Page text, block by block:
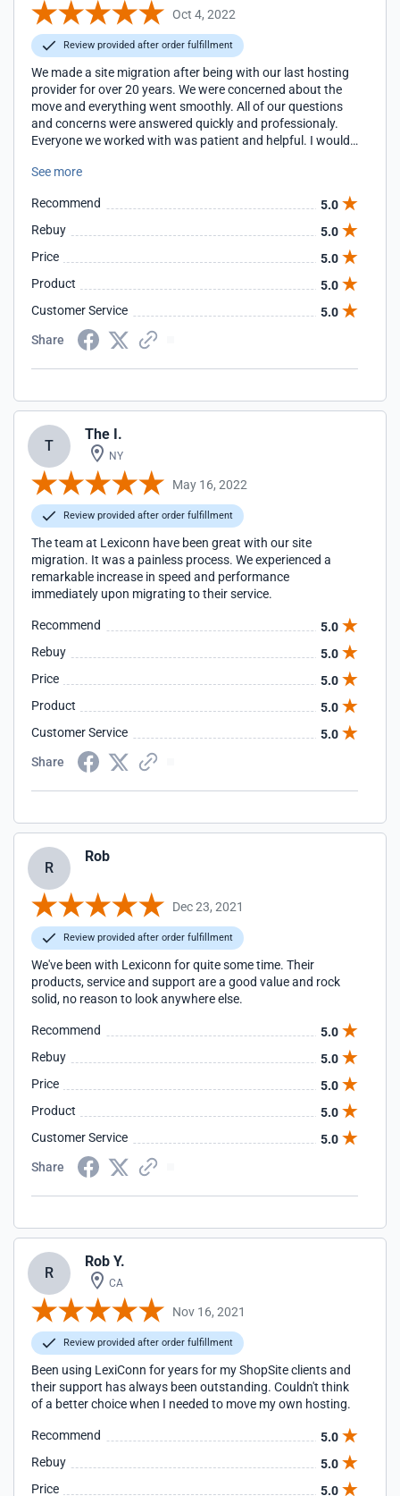
Oct 4, 2022
Review provided after order fulfillment
We made a site migration after being with our last hosting
provider for over 20 years. We were concerned about the
move and everything went smoothly. All of our questions
and concerns were answered quickly and professionaly.
Everyone we worked with was patient and helpful. I would
waited for so long!
See more
Recommend
5.0
Rebuy
5.0
Price
5.0
Product
5.0
Customer Service
5.0
Share
T
The I.
NY
May 16, 2022
Review provided after order fulfillment
The team at Lexiconn have been great with our site
migration. It was a painless process. We experienced a
remarkable increase in speed and performance
immediately upon migrating to their service.
Recommend
5.0
Rebuy
5.0
Price
5.0
Product
5.0
Customer Service
5.0
Share
R
Rob
Dec 23, 2021
Review provided after order fulfillment
We've been with Lexiconn for quite some time. Their
products, service and support are a good value and rock
solid, no reason to look anywhere else.
Recommend
5.0
Rebuy
5.0
Price
5.0
Product
5.0
Customer Service
5.0
Share
R
Rob Y.
CA
Nov 16, 2021
Review provided after order fulfillment
Been using LexiConn for years for my ShopSite clients and
their support has always been outstanding. Couldn't think
of a better choice when I needed to move my own hosting.
Recommend
5.0
Rebuy
5.0
Price
5.0